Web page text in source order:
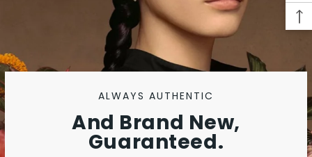
ALWAYS AUTHENTIC
And Brand New,
Guaranteed.